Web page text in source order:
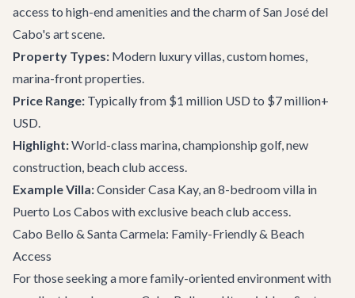
access to high-end amenities and the charm of San José del
Cabo's art scene.
Property Types: Modern luxury villas, custom homes,
marina-front properties.
Price Range: Typically from $1 million USD to $7 million+
USD.
Highlight:World-class marina, championship golf, new
construction, beach club access.
Example Villa:ConsiderCasa Kay, an 8-bedroom villa in
Puerto Los Cabos with exclusive beach club access.
Cabo Bello & Santa Carmela: Family-Friendly & Beach
Access
For those seeking a more family-oriented environment with